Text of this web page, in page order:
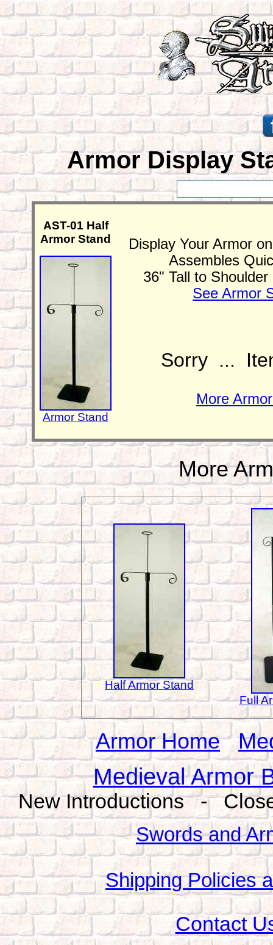
Armor Display
AST-01 Half
Armor Stand
Armor Stand
Display Your Armor
Assembles
36" Tall to
See Armor
Sorry ...
More
More
Half Armor Stand
Full
Armor Home
Medieval Armor
New Introductions -
Swords and
Shipping Policies
Contact